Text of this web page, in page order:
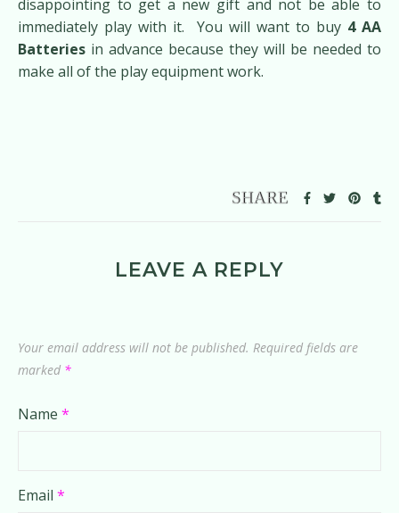
disappointing to get a new gift and not be able to
immediately play with it. You will want to buy 4 AA
Batteries in advance because they will be needed to
make all of the play equipment work.
LEAVE A REPLY
Your email address will not be published. Required fields are
marked *
Name *
Email *